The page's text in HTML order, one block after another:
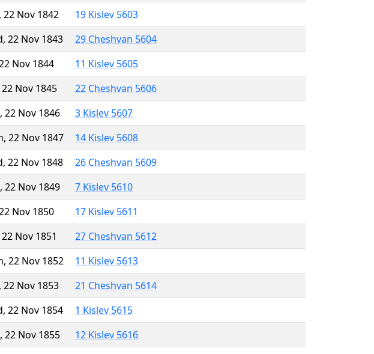
22 Nov 1842
19 Kislev 5603
22 Nov 1843
29 Cheshvan 5604
Nov 1844
11 Kislev 5605
Nov 1845
22 Cheshvan 5606
22 Nov 1846
3 Kislev 5607
22 Nov 1847
14 Kislev 5608
22 Nov 1848
26 Cheshvan 5609
22 Nov 1849
7 Kislev 5610
Nov 1850
17 Kislev 5611
Nov 1851
27 Cheshvan 5612
22 Nov 1852
11 Kislev 5613
22 Nov 1853
21 Cheshvan 5614
22 Nov 1854
1 Kislev 5615
22 Nov 1855
12 Kislev 5616